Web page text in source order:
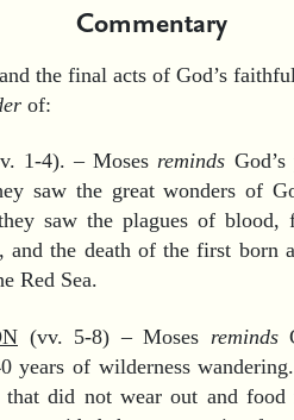
Commentary
the final acts of God’s
of:
1-4). – Mosesreminds
saw the great wonders of
saw the plagues of blood,
and the death of the first born
Red Sea.
(vv. 5-8) – Moses reminds
years of wilderness
did not wear out and food